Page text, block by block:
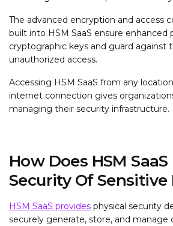
The advanced encryption and access
built into HSM SaaS ensure enhanced
cryptographic keys and guard against
unauthorized access.
Accessing HSM SaaS from any
internet connection gives
managing their security infrastructure.
How Does HSM
Security Of Sensitive
HSM SaaS provides physical security
securely generate, store, and manage